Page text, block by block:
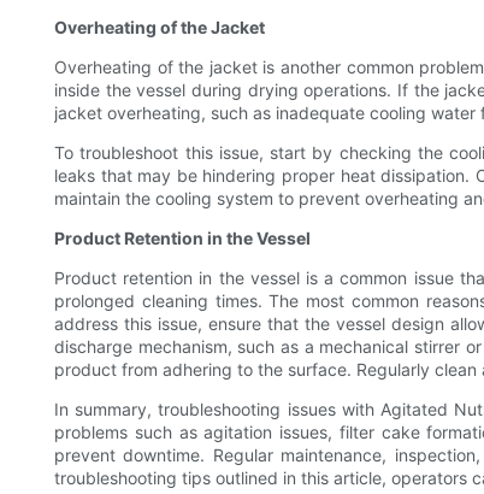
Overheating of the Jacket
Overheating of the jacket is another common
inside the vessel during drying operations. If the
jacket overheating, such as inadequate cooling
To troubleshoot this issue, start by checking the
leaks that may be hindering proper heat dissipation.
maintain the cooling system to prevent overheating
Product Retention in the Vessel
Product retention in the vessel is a common issue
prolonged cleaning times. The most common
address this issue, ensure that the vessel design
discharge mechanism, such as a mechanical stirrer
product from adhering to the surface. Regularly
In summary, troubleshooting issues with Agitated
problems such as agitation issues, filter cake
prevent downtime. Regular maintenance,
troubleshooting tips outlined in this article, operators